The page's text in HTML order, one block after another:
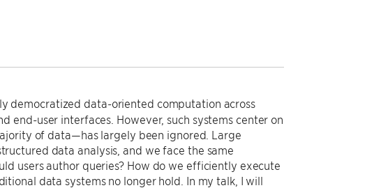
democratized data-oriented computation across
end-user interfaces. However, such systems center on
of data—has largely been ignored. Large
data analysis, and we face the same
users author queries? How do we efficiently execute
data systems no longer hold. In my talk, I will